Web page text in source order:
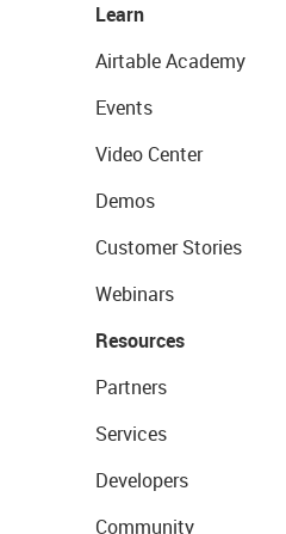
Learn
Airtable Academy
Events
Video Center
Demos
Customer Stories
Webinars
Resources
Partners
Services
Developers
Community